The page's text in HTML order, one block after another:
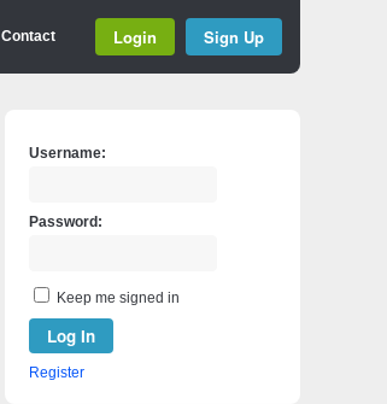
Contact Login Sign Up
Username:
Password:
Keep me signed in
Log In
Register